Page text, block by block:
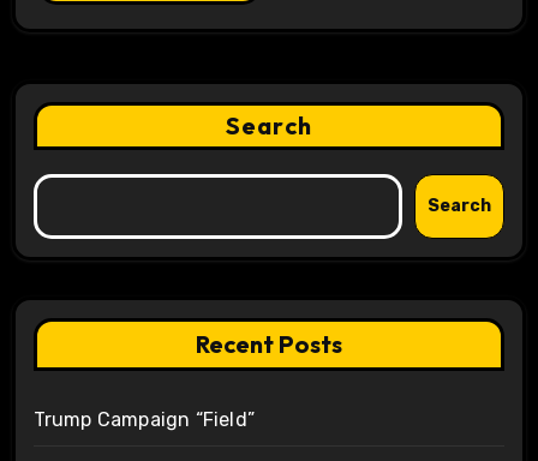
Search
Search
Recent Posts
Trump Campaign “Field”